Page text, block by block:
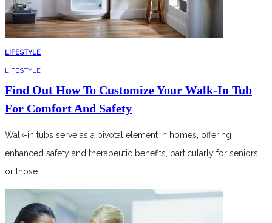
LIFESTYLE
LIFESTYLE
Find Out How To Customize Your Walk-In Tub
For Comfort And Safety
Walk-in tubs serve as a pivotal element in homes, offering
enhanced safety and therapeutic benefits, particularly for seniors
or those